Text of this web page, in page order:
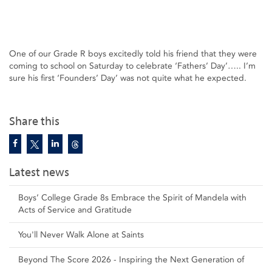
Share this
Latest news
Boys’ College Grade 8s Embrace the Spirit of Mandela with
Acts of Service and Gratitude
You'll Never Walk Alone at Saints
Beyond The Score 2026 - Inspiring the Next Generation of
One of our Grade R boys excitedly told his friend that they were
coming to school on Saturday to celebrate ‘Fathers’ Day’….. I’m
sure his first ‘Founders’ Day’ was not quite what he expected.